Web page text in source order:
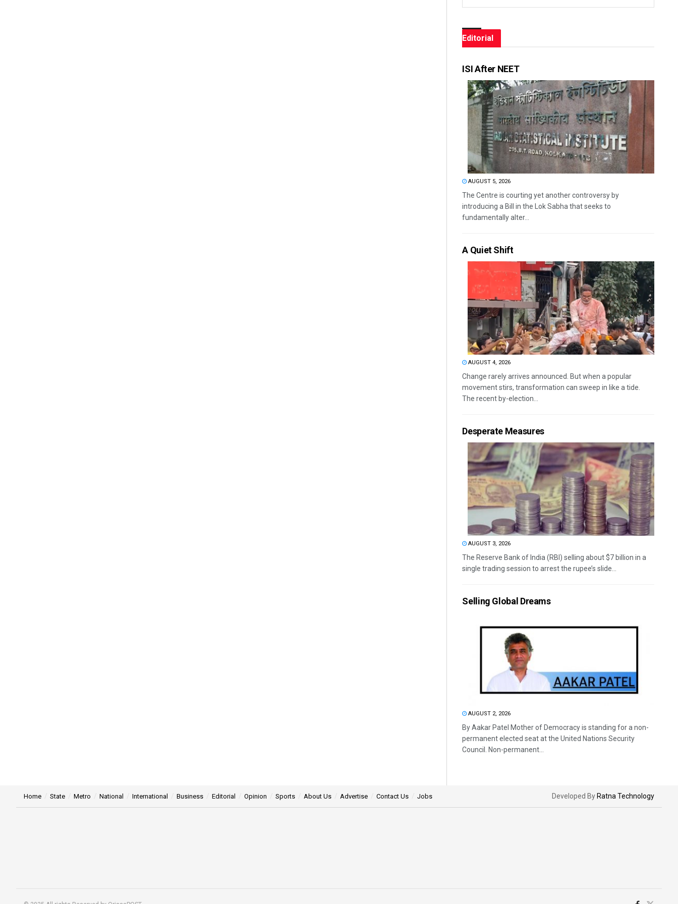
Editorial
ISI After NEET
AUGUST 5, 2026
The Centre is courting yet another controversy by
introducing a Bill in the Lok Sabha that seeks to
fundamentally alter...
A Quiet Shift
AUGUST 4, 2026
Change rarely arrives announced. But when a popular
movement stirs, transformation can sweep in like a tide.
The recent by-election...
Desperate Measures
AUGUST 3, 2026
The Reserve Bank of India (RBI) selling about $7 billion in a
single trading session to arrest the rupee’s slide...
Selling Global Dreams
AUGUST 2, 2026
By Aakar Patel Mother of Democracy is standing for a non-
permanent elected seat at the United Nations Security
Council. Non-permanent...
Home State Metro National International Business Editorial Opinion Sports About Us Advertise Contact Us Jobs Developed By Ratna Technology